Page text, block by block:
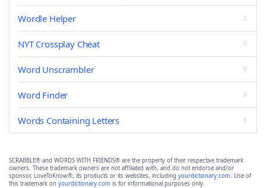
Wordle Helper
NYT Crossplay Cheat
Word Unscrambler
Word Finder
Words Containing Letters
SCRABBLE® and WORDS WITH FRIENDS® are the property of their respective trademark
owners. These trademark owners are not affiliated with, and do not endorse and/or
sponsor, LoveToKnow®, its products or its websites, including yourdictionary.com. Use of
this trademark on yourdictionary.com is for informational purposes only.